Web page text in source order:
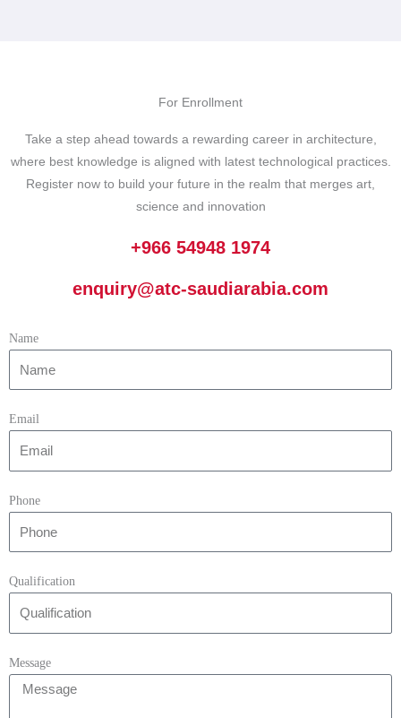
For Enrollment
Take a step ahead towards a rewarding career in architecture,
where best knowledge is aligned with latest technological practices.
Register now to build your future in the realm that merges art,
science and innovation
+966 54948 1974
enquiry@atc-saudiarabia.com
Name
Email
Phone
Qualification
Message